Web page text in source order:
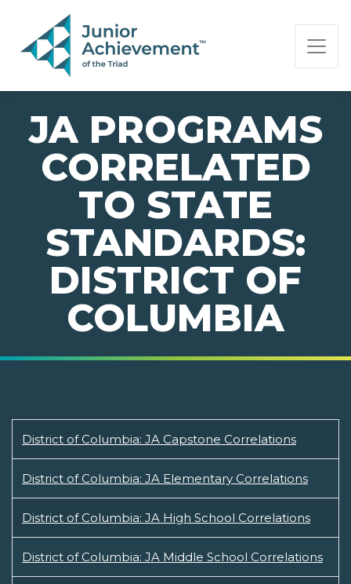
PAGE NAVIGATION:
END OF PAGE NAVIGATION.
JA PROGRAMS
CORRELATED
TO STATE
STANDARDS:
DISTRICT OF
COLUMBIA
District of Columbia: JA Capstone Correlations
District of Columbia: JA Elementary Correlations
District of Columbia: JA High School Correlations
District of Columbia: JA Middle School Correlations